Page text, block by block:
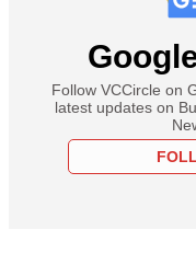
Follow VCCircle on
latest updates on